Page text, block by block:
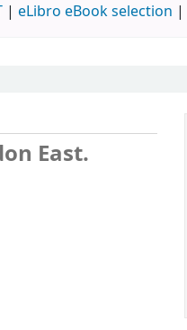
| eLibro eBook selection |
East.